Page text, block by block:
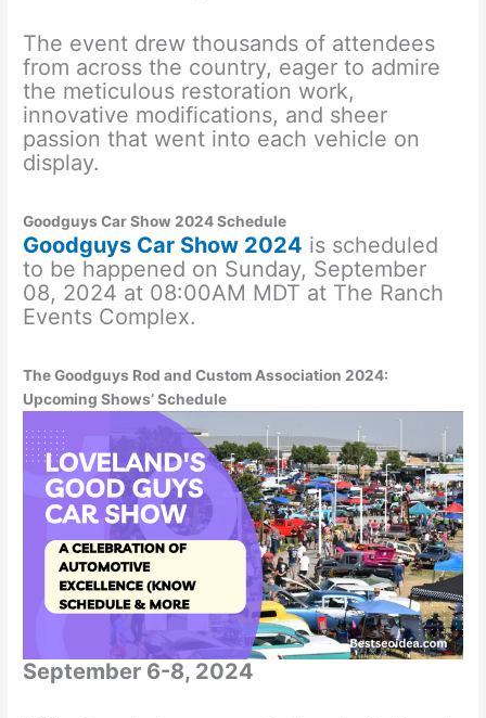
The event drew thousands of attendees
from across the country, eager to admire
the meticulous restoration work,
innovative modifications, and sheer
passion that went into each vehicle on
display.
Goodguys Car Show 2024 Schedule
Goodguys Car Show 2024 is scheduled
to be happened on Sunday, September
08, 2024 at 08:00AM MDT at The Ranch
Events Complex.
The Goodguys Rod and Custom Association 2024:
Upcoming Shows’ Schedule
September 6-8, 2024